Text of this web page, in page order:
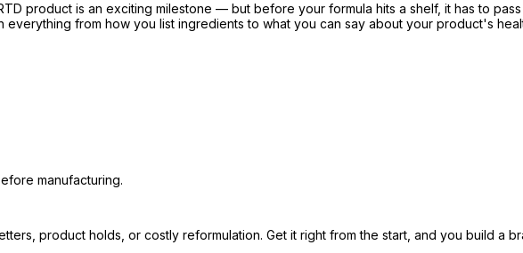
product is an exciting milestone — but before your formula hits a shelf, it has to
from how you list ingredients to what you can say about your product's
manufacturing.
product holds, or costly reformulation. Get it right from the start, and you build a